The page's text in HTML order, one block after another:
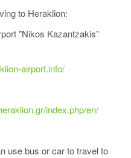
to Heraklion:
"Nikos Kazantzakis"
airport.info/
index.php/en/
use bus or car to travel to